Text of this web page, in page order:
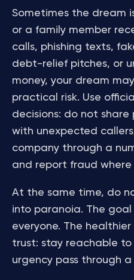
Sometimes the dream
or a family member
calls, phishing texts,
debt-relief pitches, or
money, your dream
practical risk. Use
decisions: do not
with unexpected
company through a
and report fraud
At the same time, do
into paranoia. The
everyone. The
trust: stay reachable
urgency pass through